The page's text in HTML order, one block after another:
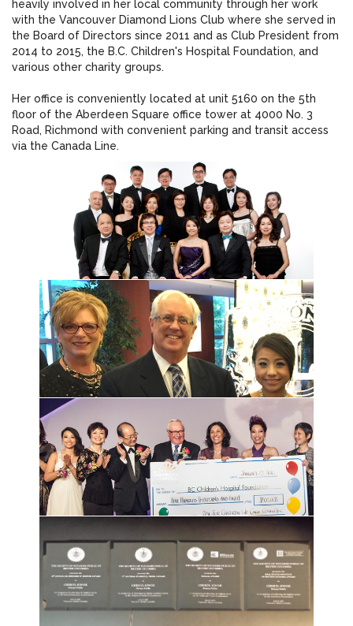
heavily involved in her local community through her work
with the Vancouver Diamond Lions Club where she served in
the Board of Directors since 2011 and as Club President from
2014 to 2015, the B.C. Children's Hospital Foundation, and
various other charity groups.
Her office is conveniently located at unit 5160 on the 5th
floor of the Aberdeen Square office tower at 4000 No. 3
Road, Richmond with convenient parking and transit access
via the Canada Line.